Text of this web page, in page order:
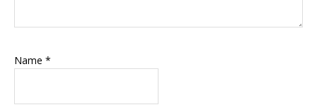
Name *